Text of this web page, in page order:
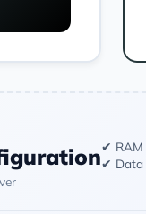
✔ RAM
✔ Data